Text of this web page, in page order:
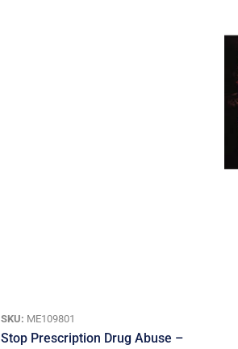
SKU: ME109801
Stop Prescription Drug Abuse –